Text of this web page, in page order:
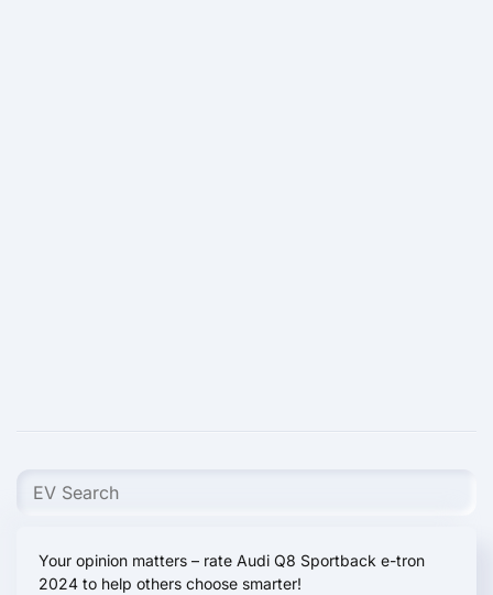
Your opinion matters – rate Audi Q8 Sportback e-tron
2024 to help others choose smarter!